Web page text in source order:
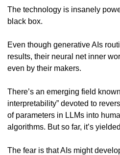
The technology is insanely
black box.
Even though generative AIs
results, their neural net inner
even by their makers.
There’s an emerging field
interpretability” devoted to
of parameters in LLMs into
algorithms. But so far, it’s
The fear is that AIs might